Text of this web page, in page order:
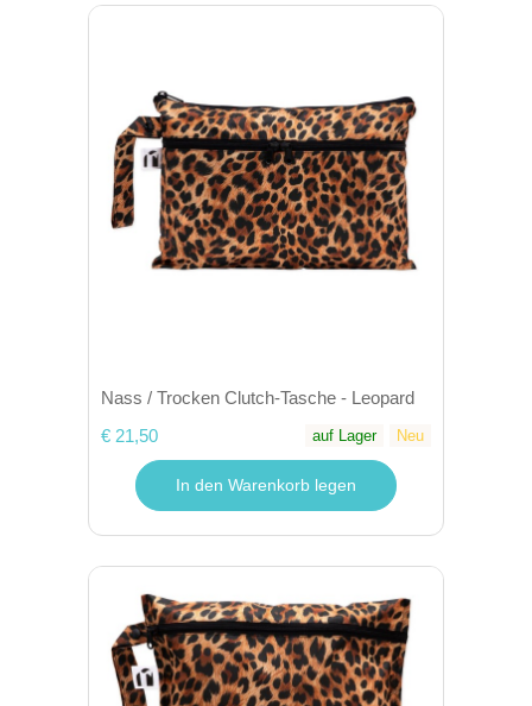
Nass / Trocken Clutch-Tasche - Leopard
€ 21,50
auf Lager Neu
In den Warenkorb legen